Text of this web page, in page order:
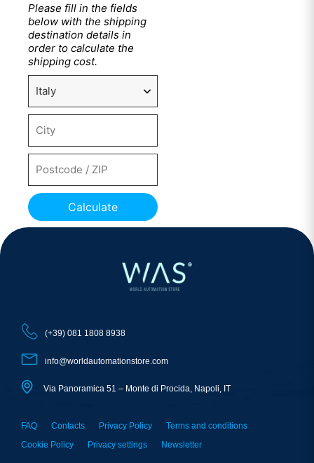
Please fill in the fields
below with the shipping
destination details in
order to calculate the
shipping cost.
Calculate
(+39) 081 1808 8938
info@worldautomationstore.com
Via Panoramica 51 – Monte di Procida, Napoli, IT
FAQ Contacts Privacy Policy
Terms and conditions
Cookie Policy
Privacy settings Newsletter